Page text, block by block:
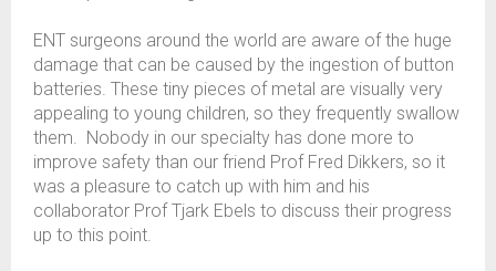
ENT surgeons around the world are aware of the huge
damage that can be caused by the ingestion of button
batteries. These tiny pieces of metal are visually very
appealing to young children, so they frequently swallow
them. Nobody in our specialty has done more to
improve safety than our friend Prof Fred Dikkers, so it
was a pleasure to catch up with him and his
collaborator Prof Tjark Ebels to discuss their progress
up to this point.